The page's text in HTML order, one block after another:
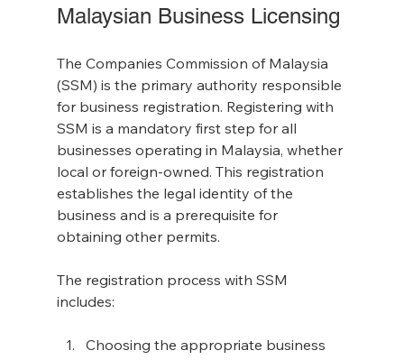
Malaysian Business Licensing
The Companies Commission of Malaysia
(SSM) is the primary authority responsible
for business registration. Registering with
SSM is a mandatory first step for all
businesses operating in Malaysia, whether
local or foreign-owned. This registration
establishes the legal identity of the
business and is a prerequisite for
obtaining other permits.
The registration process with SSM
includes:
Choosing the appropriate business